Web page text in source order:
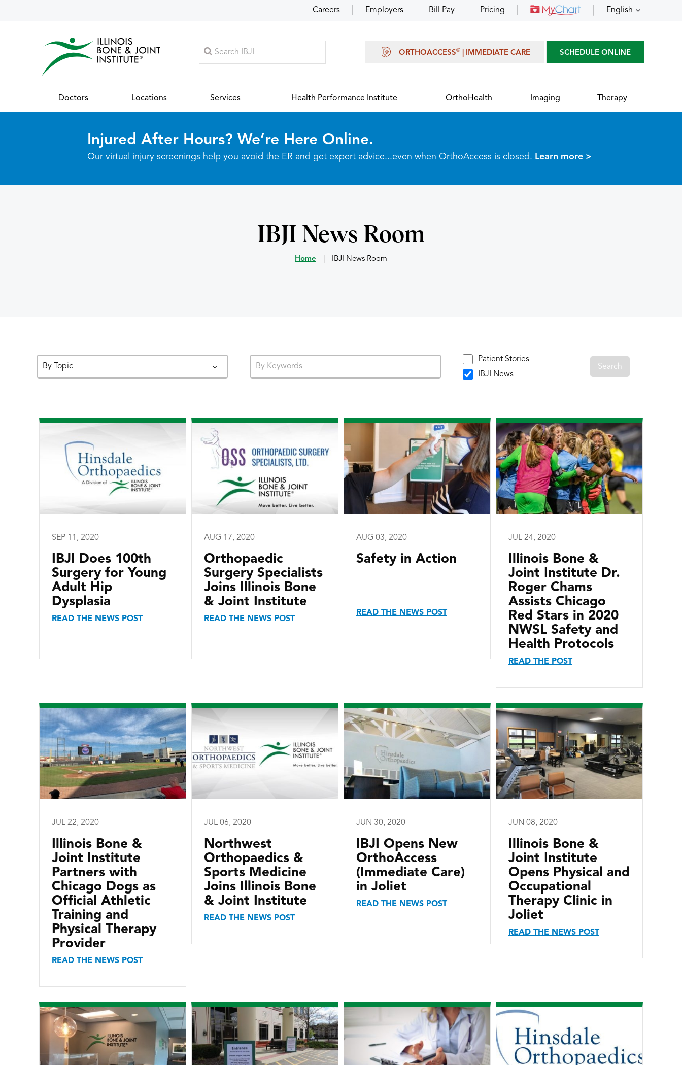
Careers Employers Bill Pay Pricing English
ORTHOACCESS® | IMMEDIATE CARE SCHEDULE ONLINE
Doctors Locations Services Health Performance Institute OrthoHealth Imaging Therapy
Injured After Hours? We’re Here Online.
Our virtual injury screenings help you avoid the ER and get expert advice...even when OrthoAccess is closed. Learn more >
IBJI News Room
Home IBJI News Room
By Topic
Patient Stories
IBJI News
SEP 11, 2020
IBJI Does 100th
Surgery for Young
Adult Hip
Dysplasia
READ THE NEWS POST
AUG 17, 2020
Orthopaedic
Surgery Specialists
Joins Illinois Bone
& Joint Institute
READ THE NEWS POST
AUG 03, 2020
Safety in Action
READ THE NEWS POST
JUL 24, 2020
Illinois Bone &
Joint Institute Dr.
Roger Chams
Assists Chicago
Red Stars in 2020
NWSL Safety and
Health Protocols
READ THE POST
JUL 22, 2020
Illinois Bone &
Joint Institute
Partners with
Chicago Dogs as
Official Athletic
Training and
Physical Therapy
Provider
READ THE NEWS POST
JUL 06, 2020
Northwest
Orthopaedics &
Sports Medicine
Joins Illinois Bone
& Joint Institute
READ THE NEWS POST
JUN 30, 2020
IBJI Opens New
OrthoAccess
(Immediate Care)
in Joliet
READ THE NEWS POST
JUN 08, 2020
Illinois Bone &
Joint Institute
Opens Physical and
Occupational
Therapy Clinic in
Joliet
READ THE NEWS POST